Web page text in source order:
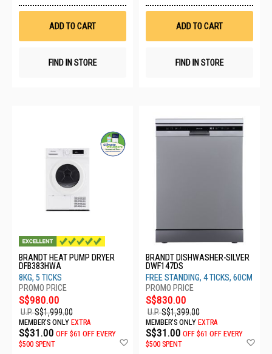
Wish
ADD TO CART
FIND IN STORE
ADD TO CART
FIND IN STORE
BRANDT HEAT PUMP DRYER
DFB383HWA
8KG, 5 TICKS
S$980.00
U.P.S$1,999.00
MEMBER'S ONLY EXTRA
S$31.00 OFF $61 OFF EVERY
$500 SPENT
BRANDT DISHWASHER-SILVER
DWF147DS
FREE STANDING, 4 TICKS, 60CM
S$830.00
U.P.S$1,399.00
MEMBER'S ONLY EXTRA
S$31.00 OFF $61 OFF EVERY
$500 SPENT